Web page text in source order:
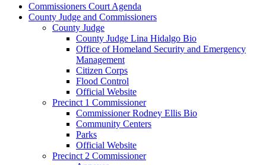
Commissioners Court Agenda
County Judge and Commissioners
County Judge
County Judge Lina Hidalgo Bio
Office of Homeland Security and Emergency
Management
Citizen Corps
Flood Control
Official Website
Precinct 1 Commissioner
Commissioner Rodney Ellis Bio
Community Centers
Parks
Official Website
Precinct 2 Commissioner